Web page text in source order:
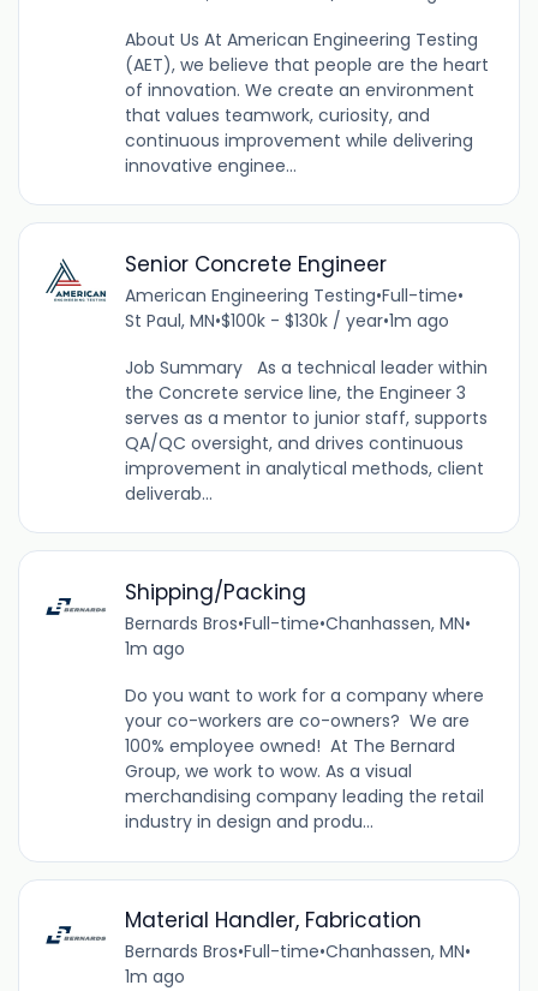
About Us At American Engineering Testing
(AET), we believe that people are the heart
of innovation. We create an environment
that values teamwork, curiosity, and
continuous improvement while delivering
innovative enginee...
Senior Concrete Engineer
American Engineering Testing•Full-time•
St Paul, MN•$100k - $130k / year•1m ago
Job Summary As a technical leader within
the Concrete service line, the Engineer 3
serves as a mentor to junior staff, supports
QA/QC oversight, and drives continuous
improvement in analytical methods, client
deliverab...
Shipping/Packing
Bernards Bros•Full-time•Chanhassen, MN•
1m ago
Do you want to work for a company where
your co-workers are co-owners? We are
100% employee owned! At The Bernard
Group, we work to wow. As a visual
merchandising company leading the retail
industry in design and produ...
Material Handler, Fabrication
Bernards Bros•Full-time•Chanhassen, MN•
1m ago